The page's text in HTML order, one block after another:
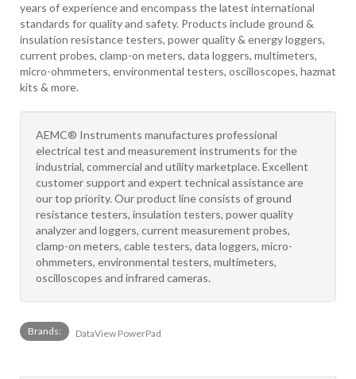
years of experience and encompass the latest international
standards for quality and safety. Products include ground &
insulation resistance testers, power quality & energy loggers,
current probes, clamp-on meters, data loggers, multimeters,
micro-ohmmeters, environmental testers, oscilloscopes, hazmat
kits & more.
AEMC® Instruments manufactures professional
electrical test and measurement instruments for the
industrial, commercial and utility marketplace. Excellent
customer support and expert technical assistance are
our top priority. Our product line consists of ground
resistance testers, insulation testers, power quality
analyzer and loggers, current measurement probes,
clamp-on meters, cable testers, data loggers, micro-
ohmmeters, environmental testers, multimeters,
oscilloscopes and infrared cameras.
Brands: DataView PowerPad